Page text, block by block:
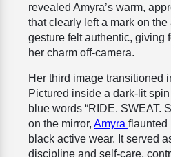
revealed Amyra’s warm,
that clearly left a mark on
gesture felt authentic, giving
her charm off-camera.
Her third image transitioned
Pictured inside a dark-lit
blue words “RIDE. SWEAT.
on the mirror, Amyra flaunted
black active wear. It served
discipline and self-care,